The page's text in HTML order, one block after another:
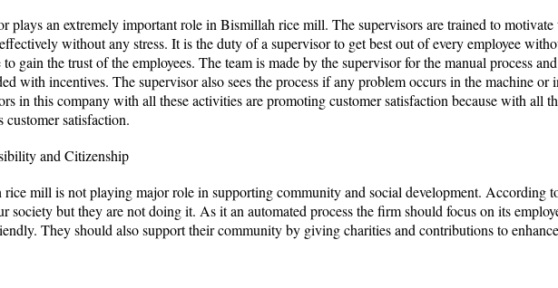
plays an extremely important role in Bismillah rice mill. The supervisors are trained to
without any stress. It is the duty of a supervisor to get best out of every employee
gain the trust of the employees. The team is made by the supervisor for the manual process
with incentives. The supervisor also sees the process if any problem occurs in the machine or
in this company with all these activities are promoting customer satisfaction because with all
customer satisfaction.
and Citizenship
mill is not playing major role in supporting community and social development. According
society but they are not doing it. As it an automated process the firm should focus on its
They should also support their community by giving charities and contributions to